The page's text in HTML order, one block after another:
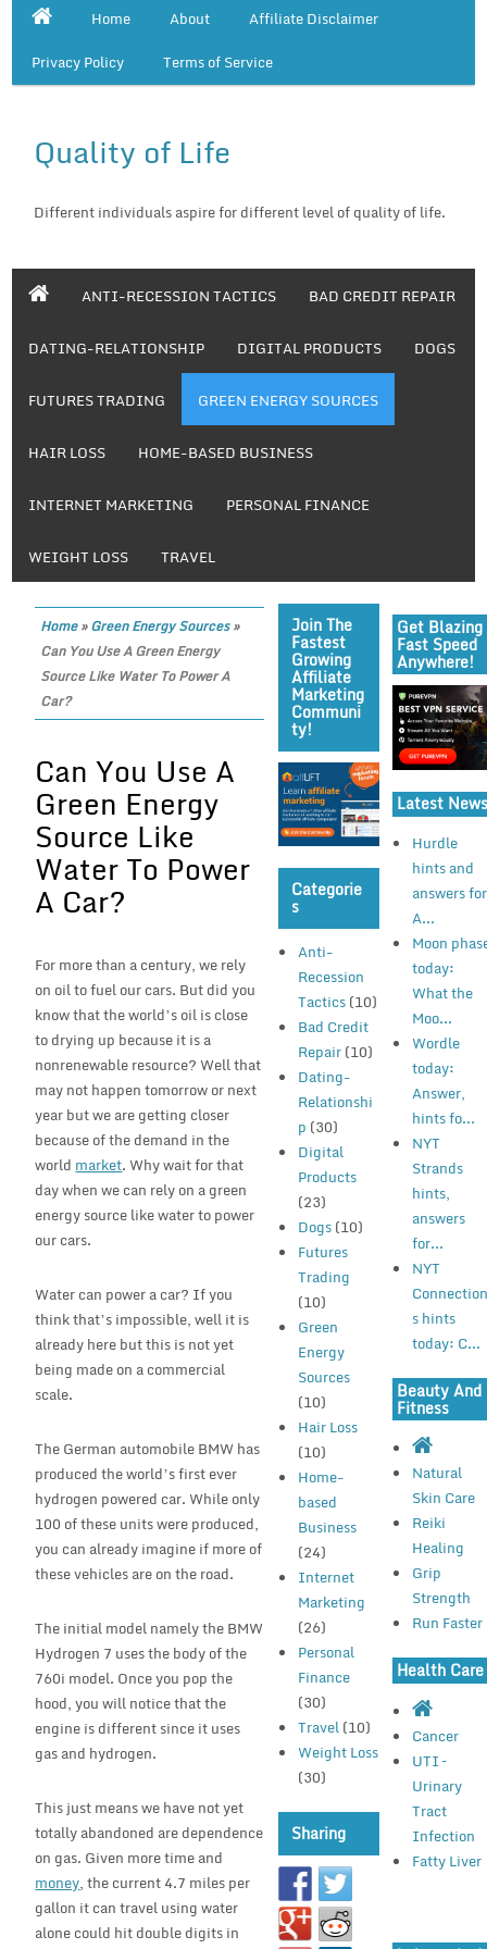
Home About
Affiliate Disclaimer
Privacy Policy
Terms of Service
Quality of Life
Different individuals aspire for different level of quality of life.
ANTI-RECESSION TACTICS BAD CREDIT REPAIR
DATING-RELATIONSHIP DIGITAL PRODUCTS DOGS
FUTURES TRADING GREEN ENERGY SOURCES
HAIR LOSS HOME-BASED BUSINESS
INTERNET MARKETING PERSONAL FINANCE
WEIGHT LOSS TRAVEL
Home»Green Energy Sources»
Can You Use A Green Energy
Source Like Water To Power A
Car?
Can You Use A
Green Energy
Source Like
Water To Power
A Car?
For more than a century, we rely
on oil to fuel our cars. But did you
know that the world’s oil is close
to drying up because it is a
nonrenewable resource? Well that
may not happen tomorrow or next
year but we are getting closer
because of the demand in the
world market. Why wait for that
day when we can rely on a green
energy source like water to power
our cars.
Water can power a car? If you
think that’s impossible, well it is
already here but this is not yet
being made on a commercial
scale.
The German automobile BMW has
produced the world’s first ever
hydrogen powered car. While only
100 of these units were produced,
you can already imagine if more of
these vehicles are on the road.
The initial model namely the BMW
Hydrogen 7 uses the body of the
760i model. Once you pop the
hood, you will notice that the
engine is different since it uses
gas and hydrogen.
This just means we have not yet
totally abandoned are dependence
on gas. Given more time and
money, the current 4.7 miles per
gallon it can travel using water
alone could hit double digits in
Join The
Fastest
Growing
Affiliate
Marketing
Communi
Ty!
Categorie
S
Anti-
Recession
Tactics(10)
Bad Credit
Repair(10)
Dating-
Relationshi
p (30)
Digital
Products
(23)
Dogs(10)
Futures
Trading
(10)
Green
Energy
Sources
(10)
Hair Loss
(10)
Home-
based
Business
(24)
Internet
Marketing
(26)
Personal
Finance
(30)
Travel(10)
Weight Loss
(30)
Sharing
Get Blazing
Fast Speed
Anywhere!
Latest News
Hurdle
hints and
answers for
A...
Moon
today:
What the
Moo...
Wordle
today:
Answer,
hints fo...
NYT
Strands
hints,
answers
for...
NYT
s hints
today: C...
Beauty And
Fitness
Natural
Skin Care
Reiki
Healing
Grip
Strength
Run Faster
Health Care
Cancer
UTI –
Urinary
Tract
Infection
Fatty Liver